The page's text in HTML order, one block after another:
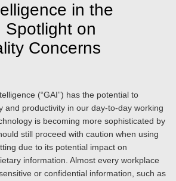
in the
Spotlight on
Concerns
(“GAI”) has the potential to
and productivity in our day-to-day working
is becoming more sophisticated by
still proceed with caution when using
due to its potential impact on
information. Almost every workplace
or confidential information, such as